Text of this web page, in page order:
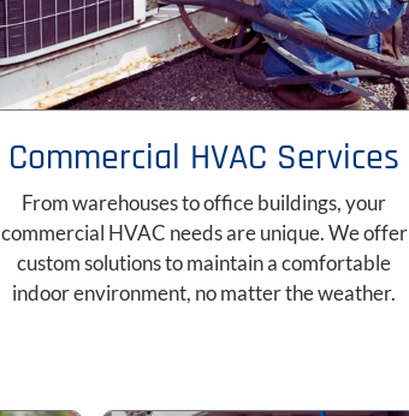
Commercial HVAC Services
From warehouses to office buildings, your
commercial HVAC needs are unique. We offer
custom solutions to maintain a comfortable
indoor environment, no matter the weather.